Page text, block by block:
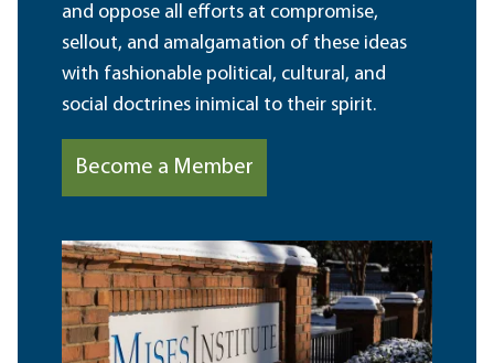
and oppose all efforts at compromise,
sellout, and amalgamation of these ideas
with fashionable political, cultural, and
social doctrines inimical to their spirit.
Become a Member